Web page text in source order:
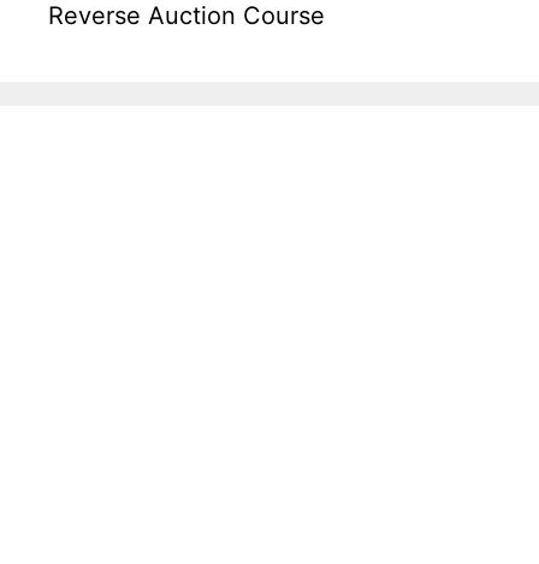
Reverse Auction Course